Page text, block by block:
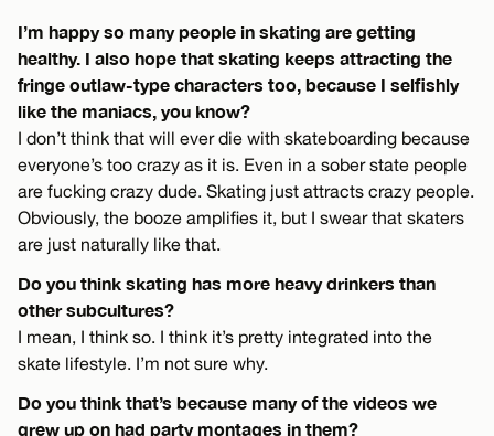
I’m happy so many people in skating are getting
healthy. I also hope that skating keeps attracting the
fringe outlaw-type characters too, because I selfishly
like the maniacs, you know?
I don’t think that will ever die with skateboarding because
everyone’s too crazy as it is. Even in a sober state people
are fucking crazy dude. Skating just attracts crazy people.
Obviously, the booze amplifies it, but I swear that skaters
are just naturally like that.
Do you think skating has more heavy drinkers than
other subcultures?
I mean, I think so. I think it’s pretty integrated into the
skate lifestyle. I’m not sure why.
Do you think that’s because many of the videos we
grew up on had party montages in them?